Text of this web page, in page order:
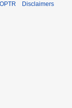
Disclaimers